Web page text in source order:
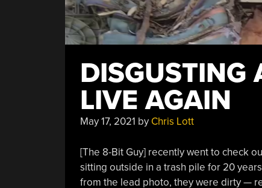
DISGUSTING
LIVE AGAIN
May 17, 2021 by Chris Lott
[The 8-Bit Guy] recently went to check
sitting outside in a trash pile for 20
from the lead photo, they were dirty —